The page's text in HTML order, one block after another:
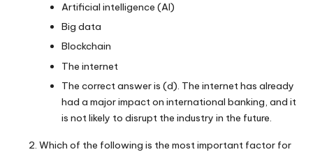
Artificial intelligence (AI)
Big data
Blockchain
The internet
The correct answer is (d). The internet has already
had a major impact on international banking, and it
is not likely to disrupt the industry in the future.
Which of the following is the most important factor for